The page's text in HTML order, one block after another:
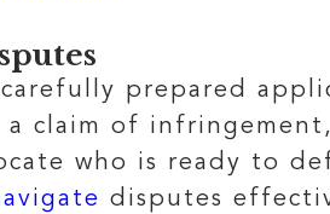
prepared
claim of
who is ready to
disputes